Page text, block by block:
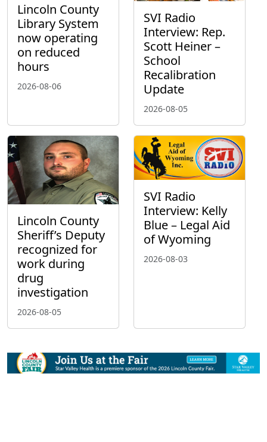
Lincoln County
Library System
now operating
on reduced
hours
2026-08-06
SVI Radio
Interview: Rep.
Scott Heiner –
School
Recalibration
Update
2026-08-05
Lincoln County
Sheriff’s Deputy
recognized for
work during
drug
investigation
2026-08-05
SVI Radio
Interview: Kelly
Blue – Legal Aid
of Wyoming
2026-08-03